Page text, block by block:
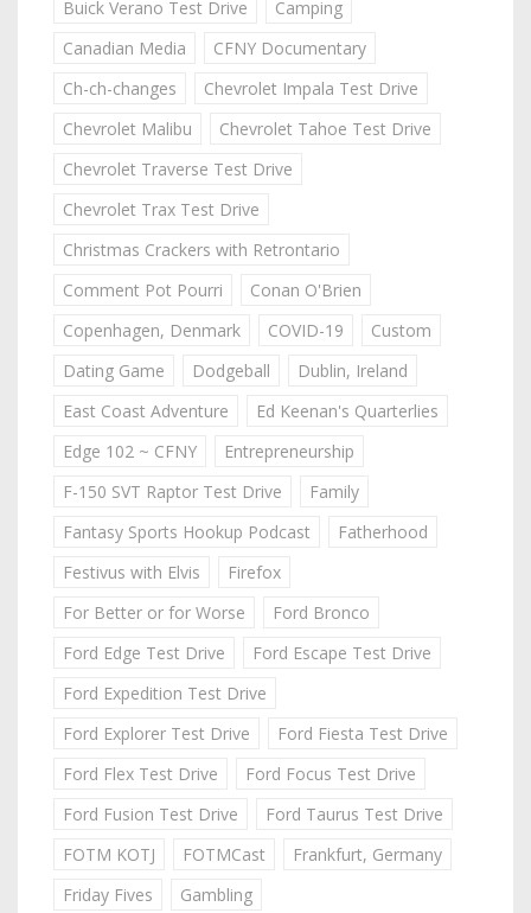
Buick Verano Test Drive
Camping
Canadian Media
CFNY Documentary
Ch-ch-changes
Chevrolet Impala Test Drive
Chevrolet Malibu
Chevrolet Tahoe Test Drive
Chevrolet Traverse Test Drive
Chevrolet Trax Test Drive
Christmas Crackers with Retrontario
Comment Pot Pourri
Conan O'Brien
Copenhagen, Denmark
COVID-19
Custom
Dating Game
Dodgeball
Dublin, Ireland
East Coast Adventure
Ed Keenan's Quarterlies
Edge 102 ~ CFNY
Entrepreneurship
F-150 SVT Raptor Test Drive
Family
Fantasy Sports Hookup Podcast
Fatherhood
Festivus with Elvis
Firefox
For Better or for Worse
Ford Bronco
Ford Edge Test Drive
Ford Escape Test Drive
Ford Expedition Test Drive
Ford Explorer Test Drive
Ford Fiesta Test Drive
Ford Flex Test Drive
Ford Focus Test Drive
Ford Fusion Test Drive
Ford Taurus Test Drive
FOTM KOTJ
FOTMCast
Frankfurt, Germany
Friday Fives
Gambling